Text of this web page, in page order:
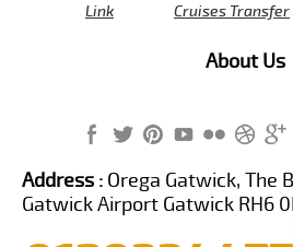
Link
Cruises Transfer
About Us
Address : Orega Gatwick, The
Gatwick Airport Gatwick RH6